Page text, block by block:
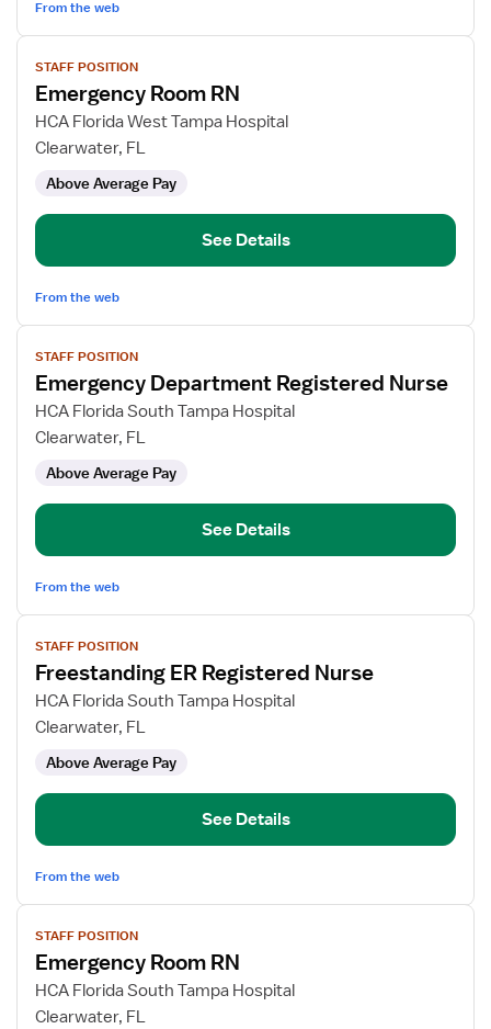
From the web
View
job
details
for
Emergency
STAFF POSITION
Emergency Room RN
HCA Florida West Tampa Hospital
Clearwater, FL
Above Average Pay
See Details
From the web
View
job
details
for
Emergency
Registered
Nurse
STAFF POSITION
Emergency Department Registered Nurse
HCA Florida South Tampa Hospital
Clearwater, FL
Above Average Pay
See Details
From the web
View
job
details
for
Freestanding
Registered
Nurse
STAFF POSITION
Freestanding ER Registered Nurse
HCA Florida South Tampa Hospital
Clearwater, FL
Above Average Pay
See Details
From the web
View
job
details
for
Emergency
STAFF POSITION
Emergency Room RN
HCA Florida South Tampa Hospital
Clearwater, FL